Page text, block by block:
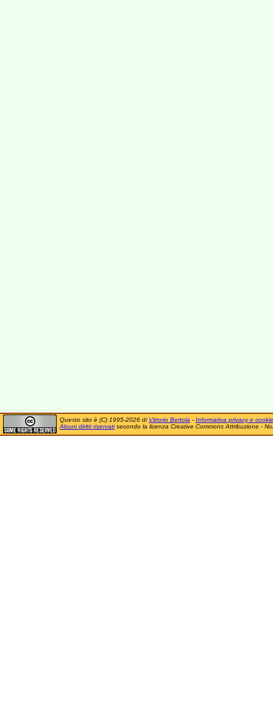
Questo sito è (C) 1995-2026 di Vittorio Bertola - Informativa privacy e cookie
Alcuni diritti riservatisecondo la licenza Creative Commons Attribuzione -